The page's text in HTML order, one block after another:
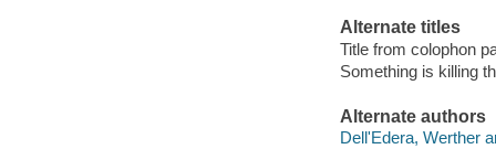
Alternate titles
Title from colophon
Something is killing
Alternate authors
Dell'Edera, Werther